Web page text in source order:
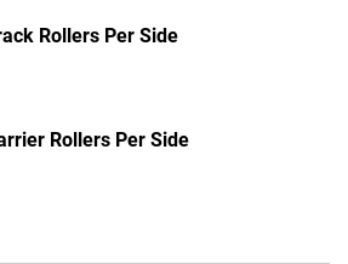
Rollers Per Side
Rollers Per Side